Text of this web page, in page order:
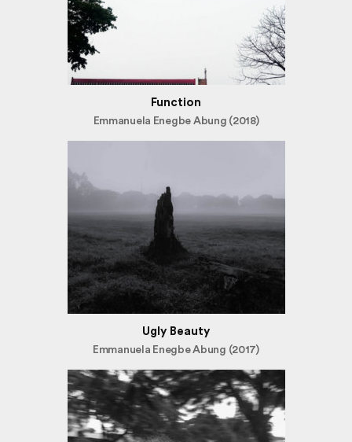
Function
Emmanuela Enegbe Abung (2018)
Ugly Beauty
Emmanuela Enegbe Abung (2017)